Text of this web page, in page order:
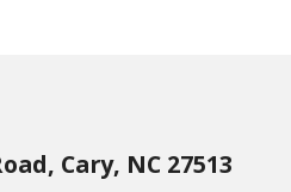
Cary, NC 27513